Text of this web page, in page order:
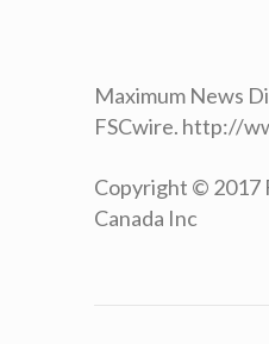
Maximum News
FSCwire. http://
Copyright © 2017
Canada Inc